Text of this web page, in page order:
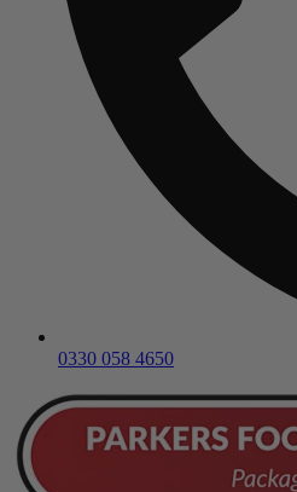
0330 058 4650